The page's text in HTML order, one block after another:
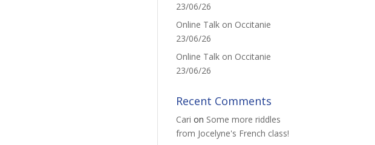
23/06/26
Online Talk on Occitanie
23/06/26
Online Talk on Occitanie
23/06/26
Recent Comments
Cari on Some more riddles
from Jocelyne's French class!